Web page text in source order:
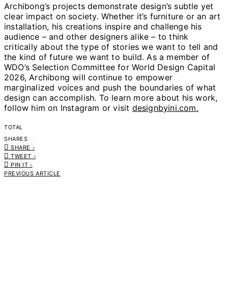
Archibong’s projects demonstrate design’s subtle yet
clear impact on society. Whether it’s furniture or an art
installation, his creations inspire and challenge his
audience – and other designers alike – to think
critically about the type of stories we want to tell and
the kind of future we want to build. As a member of
WDO’s Selection Committee for World Design Capital
2026, Archibong will continue to empower
marginalized voices and push the boundaries of what
design can accomplish. To learn more about his work,
follow him on Instagram or visit designbyini.com.
TOTAL
SHARES
SHARE
0
TWEET 0
PIN IT 0
PREVIOUS ARTICLE